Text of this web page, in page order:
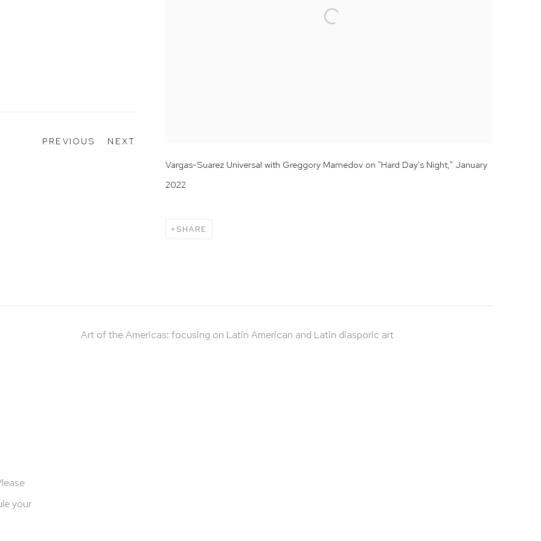
Vargas-Suarez Universal with Greggory Mamedov on "Hard Day's Night," January
2022
SHARE
PREVIOUS NEXT
your
Art of the Americas: focusing on Latin American and Latin diasporic art